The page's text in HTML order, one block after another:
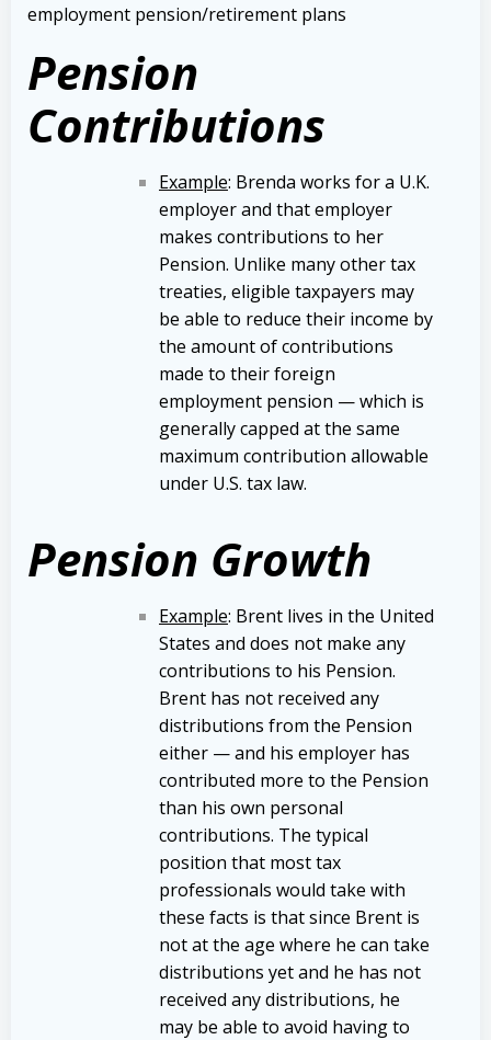
employment pension/retirement plans
Pension
Contributions
Example: Brenda works for a U.K.
employer and that employer
makes contributions to her
Pension. Unlike many other tax
treaties, eligible taxpayers may
be able to reduce their income by
the amount of contributions
made to their foreign
employment pension — which is
generally capped at the same
maximum contribution allowable
under U.S. tax law.
Pension Growth
Example: Brent lives in the United
States and does not make any
contributions to his Pension.
Brent has not received any
distributions from the Pension
either — and his employer has
contributed more to the Pension
than his own personal
contributions. The typical
position that most tax
professionals would take with
these facts is that since Brent is
not at the age where he can take
distributions yet and he has not
received any distributions, he
may be able to avoid having to